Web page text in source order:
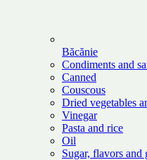
Băcănie
Condiments and
Canned
Couscous
Dried vegetables
Vinegar
Pasta and rice
Oil
Sugar, flavors and